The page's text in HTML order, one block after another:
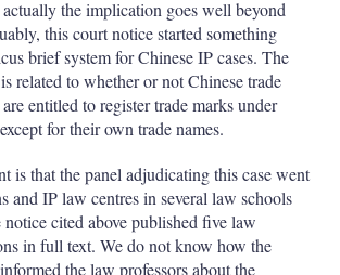
s
h
a
r
i
n
g
p
t
i
o
n
s
the implication goes well beyond
this court notice started something
brief system for Chinese IP cases. The
related to whether or not Chinese trade
entitled to register trade marks under
for their own trade names.
is that the panel adjudicating this case went
and IP law centres in several law schools
cited above published five law
in full text. We do not know how the
the law professors about the